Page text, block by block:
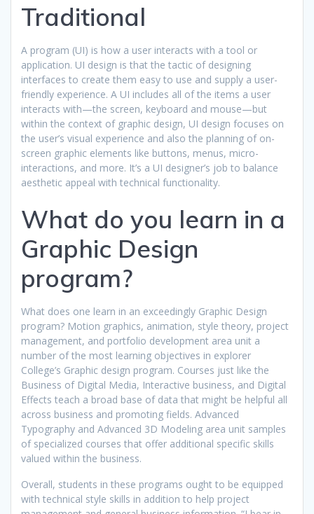
Traditional
A program (UI) is how a user interacts with a tool or
application. UI design is that the tactic of designing
interfaces to create them easy to use and supply a user-
friendly experience. A UI includes all of the items a user
interacts with—the screen, keyboard and mouse—but
within the context of graphic design, UI design focuses on
the user’s visual experience and also the planning of on-
screen graphic elements like buttons, menus, micro-
interactions, and more. It’s a UI designer’s job to balance
aesthetic appeal with technical functionality.
What do you learn in a
Graphic Design
program?
What does one learn in an exceedingly Graphic Design
program? Motion graphics, animation, style theory, project
management, and portfolio development area unit a
number of the most learning objectives in explorer
College’s Graphic design program. Courses just like the
Business of Digital Media, Interactive business, and Digital
Effects teach a broad base of data that might be helpful all
across business and promoting fields. Advanced
Typography and Advanced 3D Modeling area unit samples
of specialized courses that offer additional specific skills
valued within the business.
Overall, students in these programs ought to be equipped
with technical style skills in addition to help project